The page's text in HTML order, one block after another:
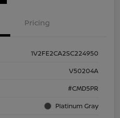
Pricing
1V2FE2CA2SC224950
V50204A
#CMD5PR
Platinum Gray